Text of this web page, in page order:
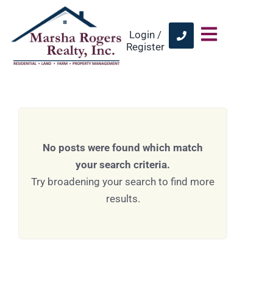
Login /
Register
No posts were found which match
your search criteria.
Try broadening your search to find more
results.